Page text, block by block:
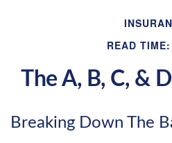
READ
The A, B, C, &
Breaking Down The